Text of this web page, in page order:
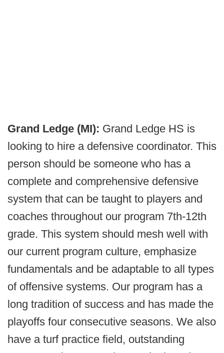
Grand Ledge (MI): Grand Ledge HS is
looking to hire a defensive coordinator. This
person should be someone who has a
complete and comprehensive defensive
system that can be taught to players and
coaches throughout our program 7th-12th
grade. This system should mesh well with
our current program culture, emphasize
fundamentals and be adaptable to all types
of offensive systems. Our program has a
long tradition of success and has made the
playoffs four consecutive seasons. We also
have a turf practice field, outstanding